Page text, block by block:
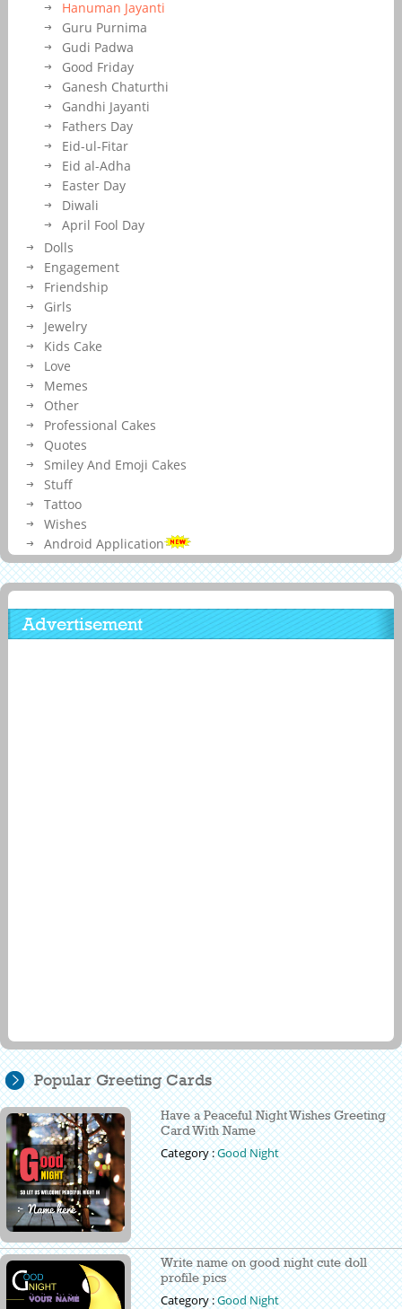
Hanuman Jayanti
Guru Purnima
Gudi Padwa
Good Friday
Ganesh Chaturthi
Gandhi Jayanti
Fathers Day
Eid-ul-Fitar
Eid al-Adha
Easter Day
Diwali
April Fool Day
Dolls
Engagement
Friendship
Girls
Jewelry
Kids Cake
Love
Memes
Other
Professional Cakes
Quotes
Smiley And Emoji Cakes
Stuff
Tattoo
Wishes
Android Application
Advertisement
Popular Greeting Cards
Have a Peaceful Night Wishes Greeting
Card With Name
Category :Good Night
Write name on good night cute doll
profile pics
Category :Good Night